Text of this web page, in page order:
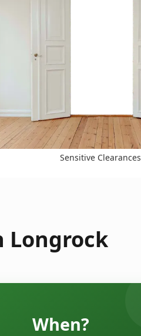
Sensitive Clearances
Longrock
When?